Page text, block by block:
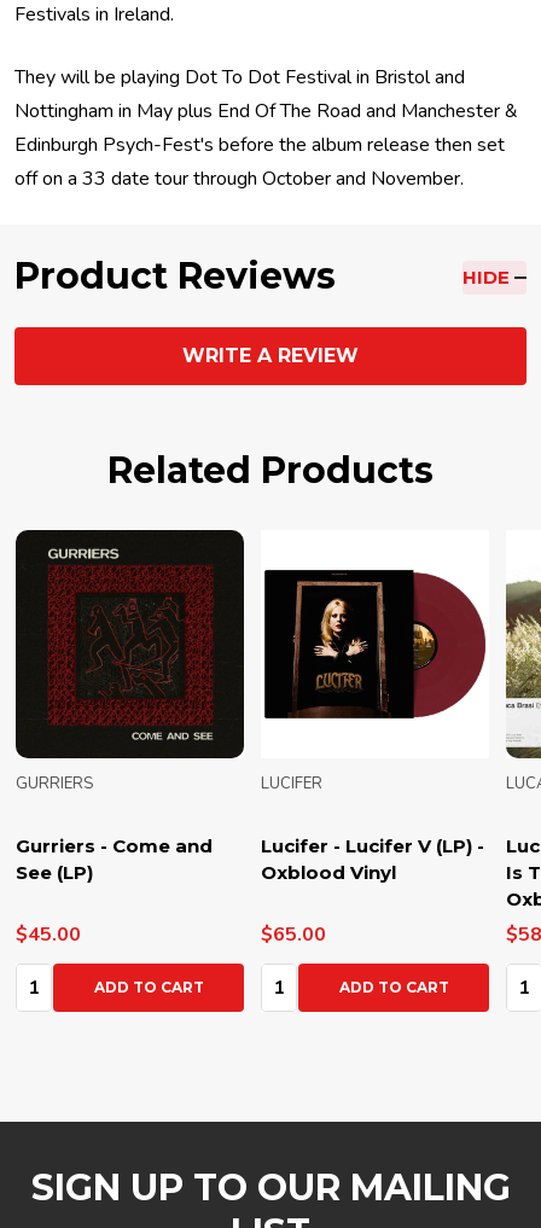
Festivals in Ireland.
They will be playing Dot To Dot Festival in Bristol and
Nottingham in May plus End Of The Road and Manchester &
Edinburgh Psych-Fest's before the album release then set
off on a 33 date tour through October and November.
Product Reviews HIDE
WRITE A REVIEW
Related Products
Gurriers - Come and
See (LP)
GURRIERS
$45.00
Quantity:ADD TO CART
Lucifer - Lucifer V (LP) -
Oxblood Vinyl
LUCIFER
$65.00
Quantity:ADD TO CART
Is
SIGN UP TO OUR MAILING